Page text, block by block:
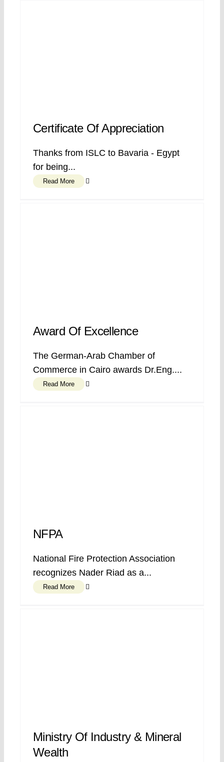
Certificate Of Appreciation
Thanks from ISLC to Bavaria - Egypt
for being...
Read More
Award Of Excellence
The German-Arab Chamber of
Commerce in Cairo awards Dr.Eng....
Read More
NFPA
National Fire Protection Association
recognizes Nader Riad as a...
Read More
Ministry Of Industry & Mineral
Wealth